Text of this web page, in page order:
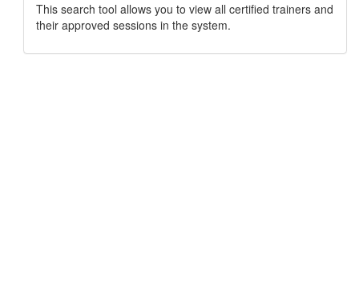
This search tool allows you to view all certified trainers and
their approved sessions in the system.